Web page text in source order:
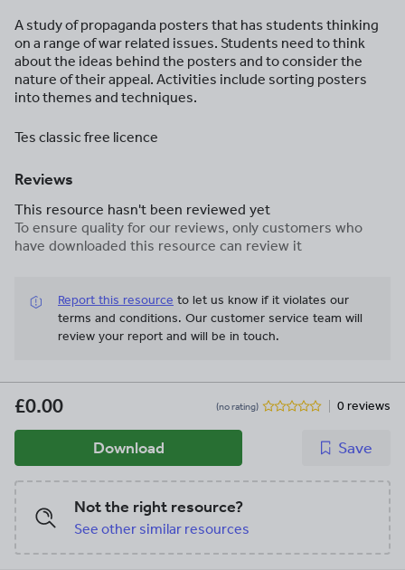
A study of propaganda posters that has students thinking
on a range of war related issues. Students need to think
about the ideas behind the posters and to consider the
nature of their appeal. Activities include sorting posters
into themes and techniques.
Tes classic free licence
Reviews
This resource hasn't been reviewed yet
To ensure quality for our reviews, only customers who
have downloaded this resource can review it
Report this resource to let us know if it violates our
terms and conditions. Our customer service team will
review your report and will be in touch.
£0.00 (no rating) 0 reviews
Download Save
Not the right resource?
See other similar resources